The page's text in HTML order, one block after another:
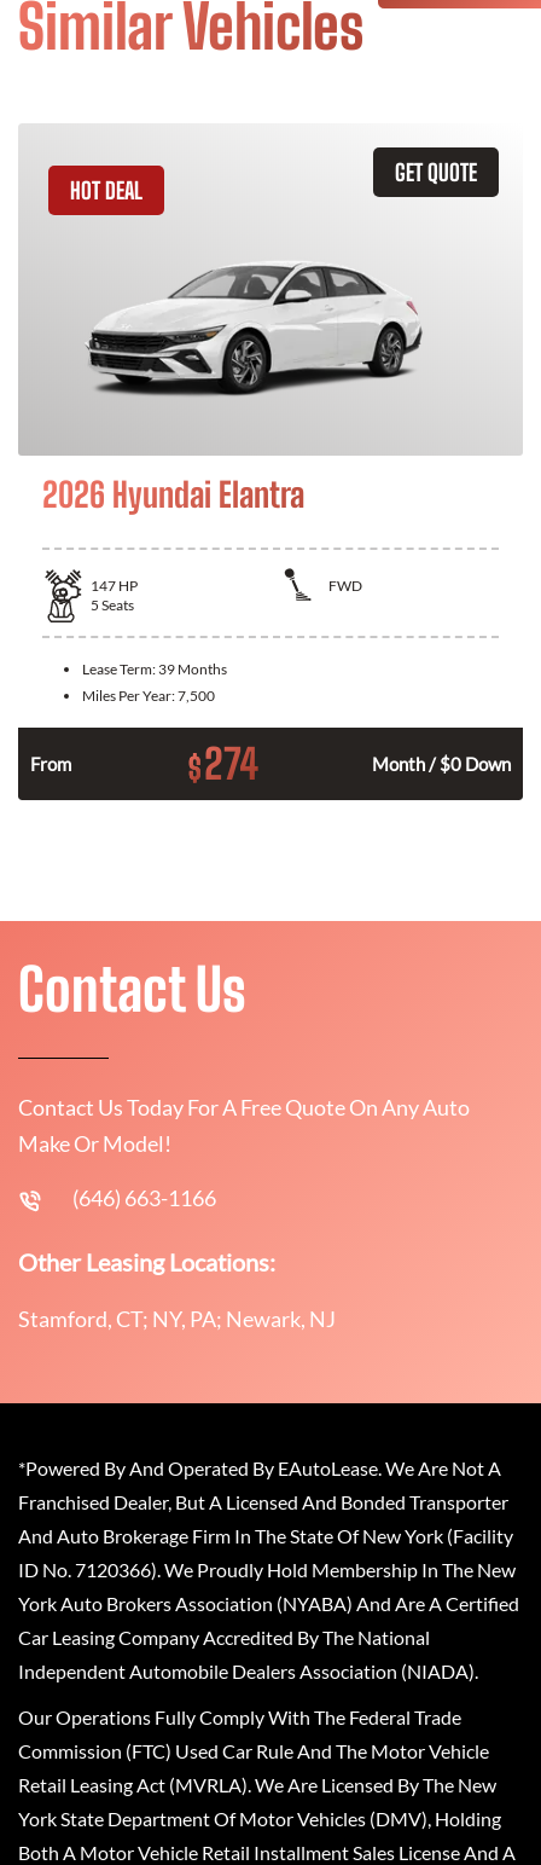
Similar Vehicles
GET QUOTE
HOT DEAL
2026 Hyundai Elantra
147 HP
FWD
5 Seats
Lease Term: 39 Months
Miles Per Year:7,500
From $274 Month / $0 Down
Contact Us
Contact Us Today For A Free Quote On Any Auto
Make Or Model!
(646) 663-1166
Other Leasing Locations:
Stamford, CT; NY, PA; Newark, NJ
*Powered By And Operated By EAutoLease. We Are Not A
Franchised Dealer, But A Licensed And Bonded Transporter
And Auto Brokerage Firm In The State Of New York (Facility
ID No. 7120366). We Proudly Hold Membership In The New
York Auto Brokers Association (NYABA) And Are A Certified
Car Leasing Company Accredited By The National
Independent Automobile Dealers Association (NIADA).
Our Operations Fully Comply With The Federal Trade
Commission (FTC) Used Car Rule And The Motor Vehicle
Retail Leasing Act (MVRLA). We Are Licensed By The New
York State Department Of Motor Vehicles (DMV), Holding
Both A Motor Vehicle Retail Installment Sales License And A